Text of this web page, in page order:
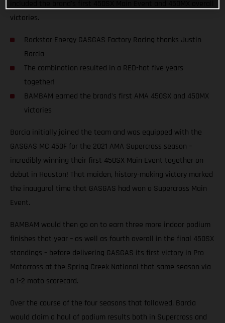
victories.
Rockstar Energy GASGAS Factory Racing thanks Justin
Barcia
The combination resulted in a RED-hot five years
together!
BAMBAM earned the brand's first AMA 450SX and 450MX
victories
Barcia initially joined the team and was equipped with the
GASGAS MC 450F for the 2021 AMA Supercross season –
incredibly winning their first 450SX Main Event together on
debut in Houston! That maiden, history-making victory marked
the inaugural time that GASGAS had won a Supercross Main
Event.
BAMBAM would then go on to earn three more indoor podium
finishes that year – as well as fourth overall in the final 450SX
standings – before delivering GASGAS its first victory in Pro
Motocross at the Spring Creek National that same season via
a 1-2 moto scorecard.
Over the course of the four seasons that followed, Barcia
would claim a haul of podium results both in Supercross and